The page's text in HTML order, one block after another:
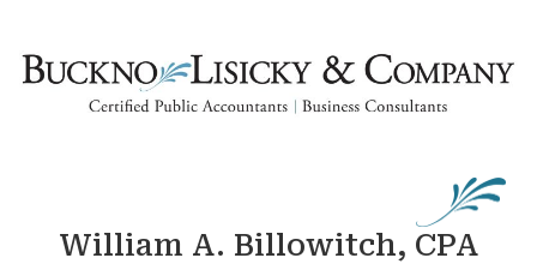
William A. Billowitch, CPA